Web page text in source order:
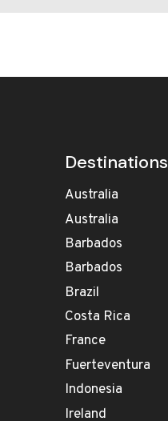
Destinations
Australia
Australia
Barbados
Barbados
Brazil
Costa Rica
France
Fuerteventura
Indonesia
Ireland